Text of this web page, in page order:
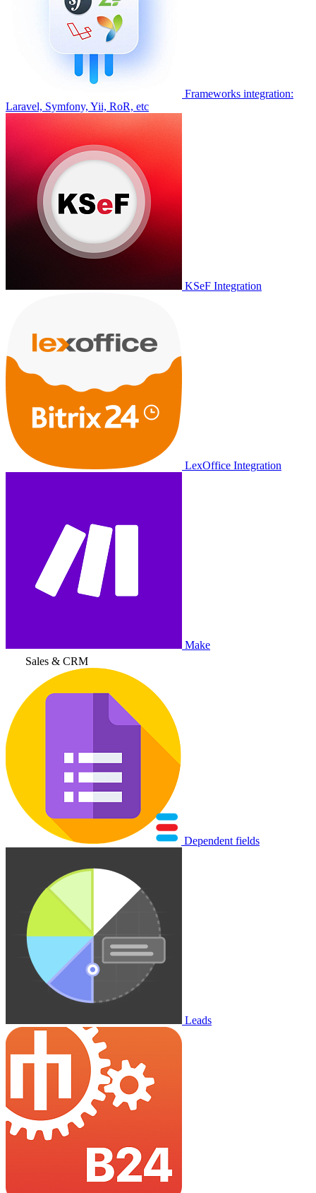
Frameworks integration:
Laravel, Symfony, Yii, RoR, etc
KSeF Integration
LexOffice Integration
Make
Sales & CRM
Dependent fields
Leads